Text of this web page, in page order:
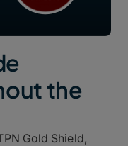
the
Gold Shield,